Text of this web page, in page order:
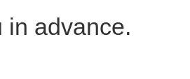
:=
in advance.